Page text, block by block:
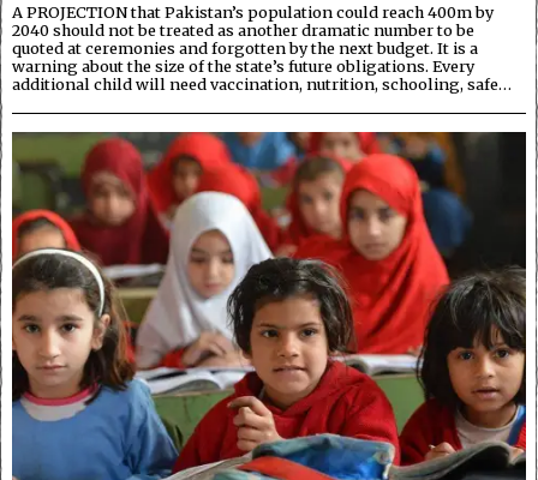
A PROJECTION that Pakistan’s population could reach 400m by
2040 should not be treated as another dramatic number to be
quoted at ceremonies and forgotten by the next budget. It is a
warning about the size of the state’s future obligations. Every
additional child will need vaccination, nutrition, schooling, safe…